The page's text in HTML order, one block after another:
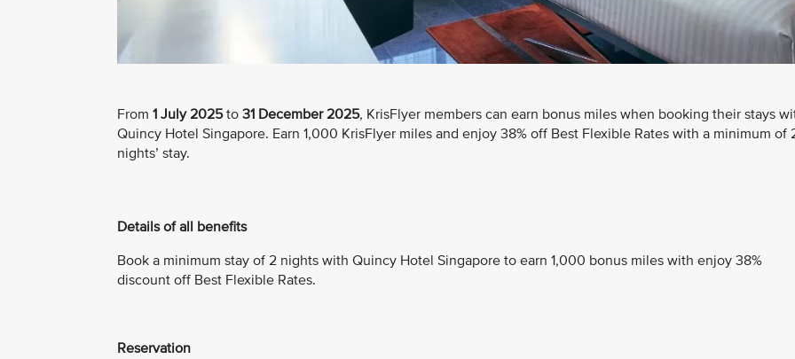
From 1 July 2025to 31 December 2025, KrisFlyer members can earn bonus miles when booking their stays
Quincy Hotel Singapore. Earn 1,000 KrisFlyer miles and enjoy 38% off Best Flexible Rates with a minimum of
nights’ stay.
Details of all benefits
Book a minimum stay of 2 nights with Quincy Hotel Singapore to earn 1,000 bonus miles with enjoy 38%
discount off Best Flexible Rates.
Reservation